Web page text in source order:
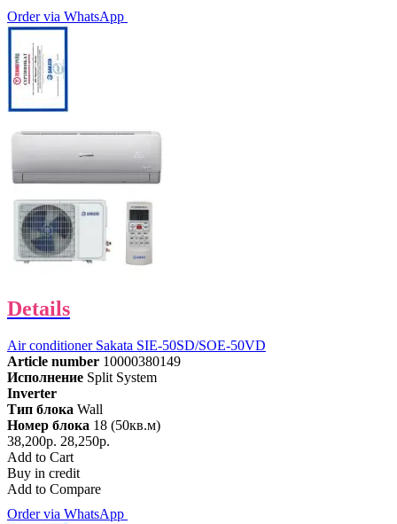
Order via WhatsApp
Details
Air conditioner Sakata SIE-50SD/SOE-50VD
Article number 10000380149
Исполнение Split System
Inverter
Тип блока Wall
Номер блока 18 (50кв.м)
38,200р. 28,250р.
Add to Cart
Buy in credit
Add to Compare
Order via WhatsApp